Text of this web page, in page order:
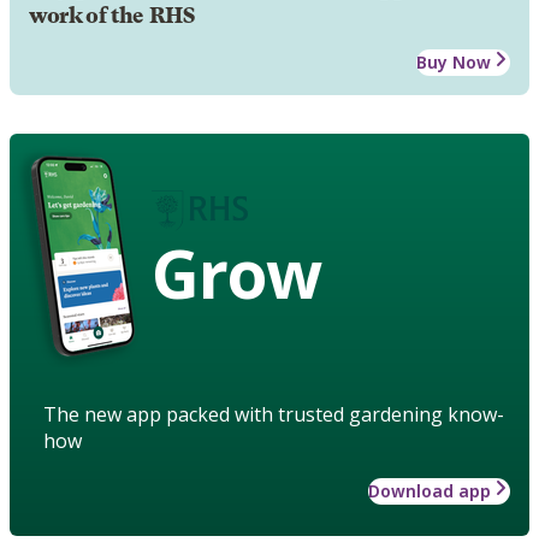
work of the RHS
Buy Now
Grow
The new app packed with trusted gardening know-
how
Download app